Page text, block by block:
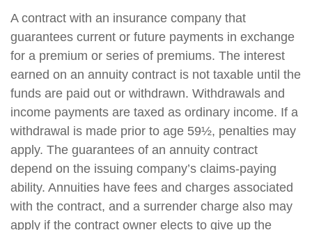
A contract with an insurance company that
guarantees current or future payments in exchange
for a premium or series of premiums. The interest
earned on an annuity contract is not taxable until the
funds are paid out or withdrawn. Withdrawals and
income payments are taxed as ordinary income. If a
withdrawal is made prior to age 59½, penalties may
apply. The guarantees of an annuity contract
depend on the issuing company’s claims-paying
ability. Annuities have fees and charges associated
with the contract, and a surrender charge also may
apply if the contract owner elects to give up the